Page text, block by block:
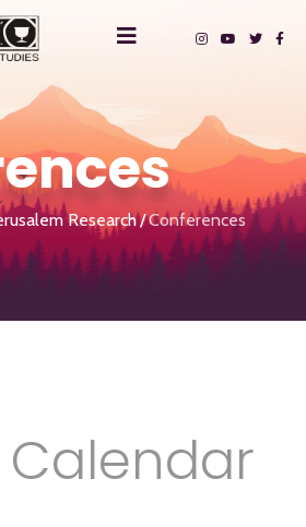
Research Conferences
Calendar